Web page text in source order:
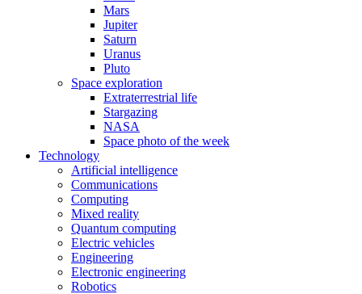
Mars
Jupiter
Saturn
Uranus
Pluto
Space exploration
Extraterrestrial life
Stargazing
NASA
Space photo of the week
Technology
Artificial intelligence
Communications
Computing
Mixed reality
Quantum computing
Electric vehicles
Engineering
Electronic engineering
Robotics